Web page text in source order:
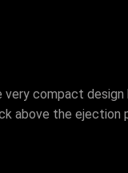
compact
above the ejection